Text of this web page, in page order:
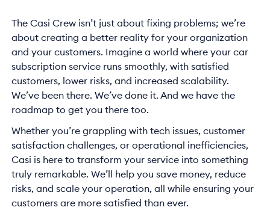
The Casi Crew isn’t just about fixing problems; we’re
about creating a better reality for your organization
and your customers. Imagine a world where your car
subscription service runs smoothly, with satisfied
customers, lower risks, and increased scalability.
We’ve been there. We’ve done it. And we have the
roadmap to get you there too.
Whether you’re grappling with tech issues, customer
satisfaction challenges, or operational inefficiencies,
Casi is here to transform your service into something
truly remarkable. We’ll help you save money, reduce
risks, and scale your operation, all while ensuring your
customers are more satisfied than ever.